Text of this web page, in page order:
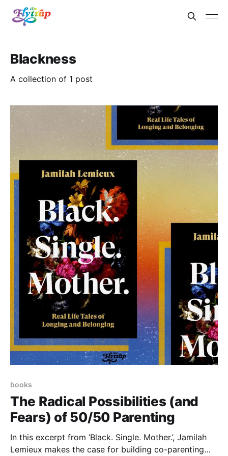
Blackness
A collection of 1 post
books
The Radical Possibilities (and
Fears) of 50/50 Parenting
In this excerpt from ‘Black. Single. Mother.’, Jamilah
Lemieux makes the case for building co-parenting